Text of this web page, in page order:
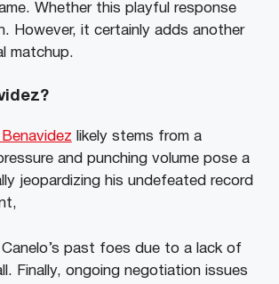
Whether this playful response
However, it certainly adds another
matchup.
Benavidez likely stems from a
and punching volume pose a
jeopardizing his undefeated record
past foes due to a lack of
Finally, ongoing negotiation issues